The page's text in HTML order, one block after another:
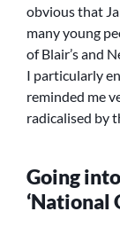
obvious that
many young
of Blair’s and
I particularly
reminded me
radicalised by
Going
‘National